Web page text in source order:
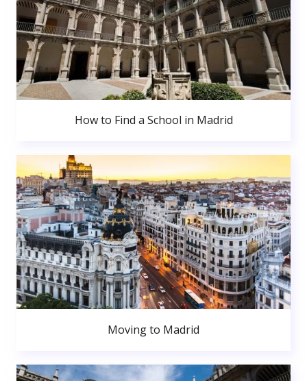
How to Find a School in Madrid
Moving to Madrid